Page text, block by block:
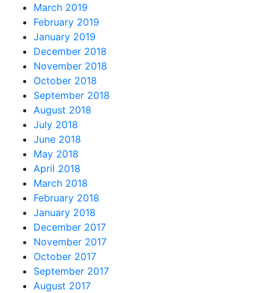
March 2019
February 2019
January 2019
December 2018
November 2018
October 2018
September 2018
August 2018
July 2018
June 2018
May 2018
April 2018
March 2018
February 2018
January 2018
December 2017
November 2017
October 2017
September 2017
August 2017